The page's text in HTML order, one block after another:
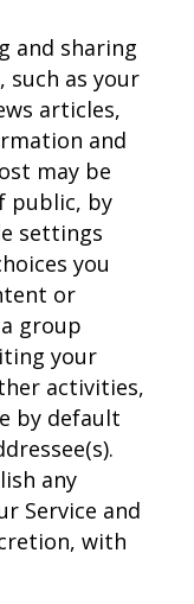
and sharing
such as your
articles,
and
may be
public, by
settings
you
or
group
your
activities,
by default
any
Service and
with